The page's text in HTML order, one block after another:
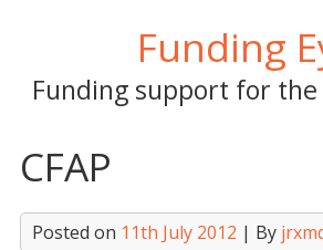
Funding
Funding support for
CFAP
Posted on 11th July 2012 | By